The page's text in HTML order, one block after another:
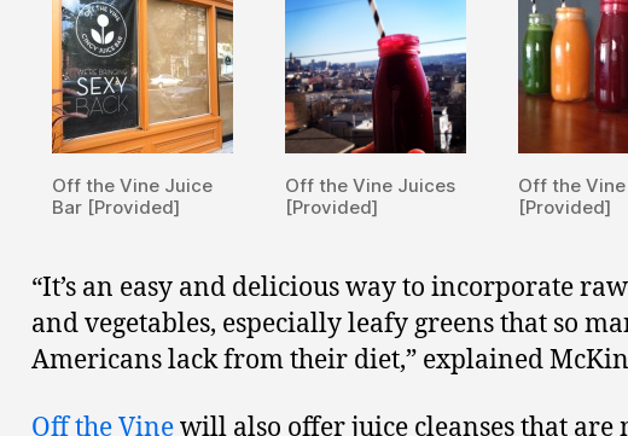
Off the Vine Juice
Bar [Provided]
Off the Vine Juices
[Provided]
Off the
[Provided]
“It’s an easy and delicious way to incorporate
and vegetables, especially leafy greens that so
Americans lack from their diet,” explained
Off the Vinewill also offer juice cleanses that are